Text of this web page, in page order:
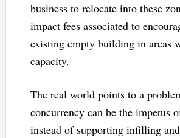
business to relocate into these
impact fees associated to
existing empty building in areas
capacity.
The real world points to a
concurrency can be the impetus
instead of supporting infilling and